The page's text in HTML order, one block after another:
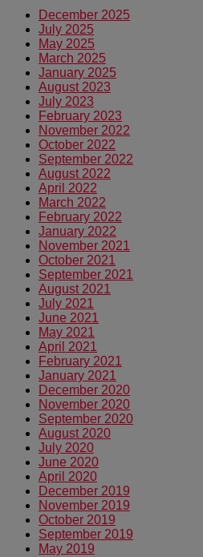
December 2025
July 2025
May 2025
March 2025
January 2025
August 2023
July 2023
February 2023
November 2022
October 2022
September 2022
August 2022
April 2022
March 2022
February 2022
January 2022
November 2021
October 2021
September 2021
August 2021
July 2021
June 2021
May 2021
April 2021
February 2021
January 2021
December 2020
November 2020
September 2020
August 2020
July 2020
June 2020
April 2020
December 2019
November 2019
October 2019
September 2019
May 2019